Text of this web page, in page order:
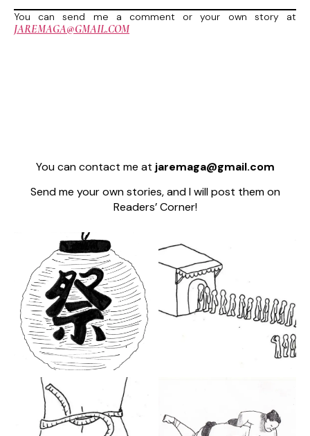
You can send me a comment or your own story at
JAREMAGA@GMAIL.COM
You can contact me at jaremaga@gmail.com
Send me your own stories, and I will post them on
Readers’ Corner!